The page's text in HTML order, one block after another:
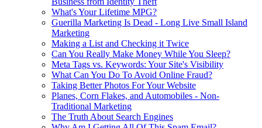
What's Your Lifetime MPG?
Guerilla Marketing Is Dead - Long Live Small Island
Marketing
Making a List and Checking it Twice
Can You Really Make Money While You Sleep?
Meta Tags vs. Keywords: Your Site's Visibility
What Can You Do To Avoid Online Fraud?
Taking Better Photos For Your Website
Planes, Corn Flakes, and Automobiles - Non-
Traditional Marketing
The Truth About Search Engines